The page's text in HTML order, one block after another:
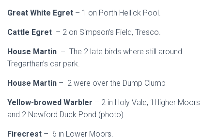
Great White Egret – 1 on Porth Hellick Pool.
Cattle Egret – 2 on Simpson’s Field, Tresco.
House Martin – The 2 late birds where still around
Tregarthen’s car park.
House Martin – 2 were over the Dump Clump
Yellow-browed Warbler – 2 in Holy Vale, 1Higher Moors
and 2 Newford Duck Pond (photo).
Firecrest – 6 in Lower Moors.